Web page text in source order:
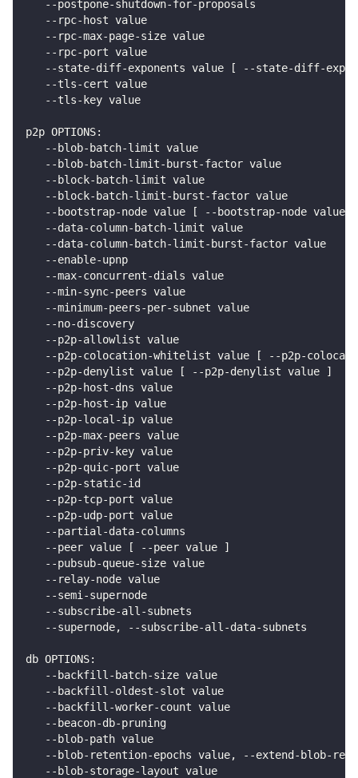
--postpone-shutdown-for-proposals
--rpc-host value
--rpc-max-page-size value
--rpc-port value
--state-diff-exponents value [ --state-diff-
--tls-cert value
--tls-key value
p2p OPTIONS:
--blob-batch-limit value
--blob-batch-limit-burst-factor value
--block-batch-limit value
--block-batch-limit-burst-factor value
--bootstrap-node value [ --bootstrap-node value
--data-column-batch-limit value
--data-column-batch-limit-burst-factor value
--enable-upnp
--max-concurrent-dials value
--min-sync-peers value
--minimum-peers-per-subnet value
--no-discovery
--p2p-allowlist value
--p2p-colocation-whitelist value [ --p2p-
--p2p-denylist value [ --p2p-denylist value ]
--p2p-host-dns value
--p2p-host-ip value
--p2p-local-ip value
--p2p-max-peers value
--p2p-priv-key value
--p2p-quic-port value
--p2p-static-id
--p2p-tcp-port value
--p2p-udp-port value
--partial-data-columns
--peer value [ --peer value ]
--pubsub-queue-size value
--relay-node value
--semi-supernode
--subscribe-all-subnets
--supernode, --subscribe-all-data-subnets
db OPTIONS:
--backfill-batch-size value
--backfill-oldest-slot value
--backfill-worker-count value
--beacon-db-pruning
--blob-path value
--blob-retention-epochs value, --extend-blob-
--blob-storage-layout value